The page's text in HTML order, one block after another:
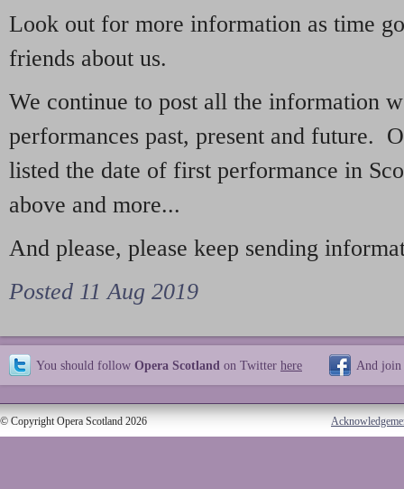
Look out for more information as time
friends about us.
We continue to post all the information
performances past, present and future.
listed the date of first performance in
above and more...
And please, please keep sending
Posted 11 Aug 2019
You should follow Opera Scotland on Twitter here And join
© Copyright Opera Scotland 2026